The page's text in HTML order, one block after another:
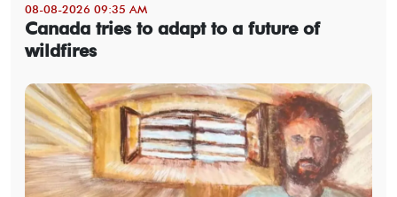
08-08-2026 09:35 AM
Canada tries to adapt to a future of
wildfires